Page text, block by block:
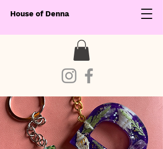
House of Denna